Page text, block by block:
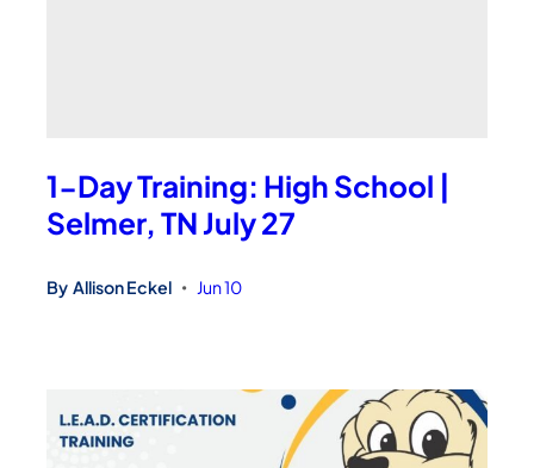
1-Day Training: High School |
Selmer, TN July 27
By Allison Eckel • Jun 10